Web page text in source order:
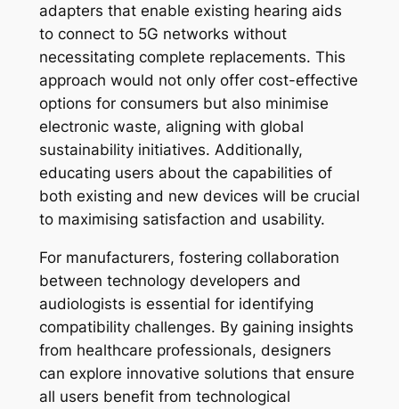
adapters that enable existing hearing aids
to connect to 5G networks without
necessitating complete replacements. This
approach would not only offer cost-effective
options for consumers but also minimise
electronic waste, aligning with global
sustainability initiatives. Additionally,
educating users about the capabilities of
both existing and new devices will be crucial
to maximising satisfaction and usability.
For manufacturers, fostering collaboration
between technology developers and
audiologists is essential for identifying
compatibility challenges. By gaining insights
from healthcare professionals, designers
can explore innovative solutions that ensure
all users benefit from technological